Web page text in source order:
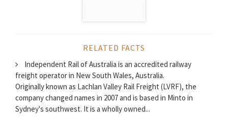
RELATED FACTS
Independent Rail of Australia is an accredited railway
freight operator in New South Wales, Australia.
Originally known as Lachlan Valley Rail Freight (LVRF), the
company changed names in 2007 and is based in Minto in
Sydney's southwest. It is a wholly owned...